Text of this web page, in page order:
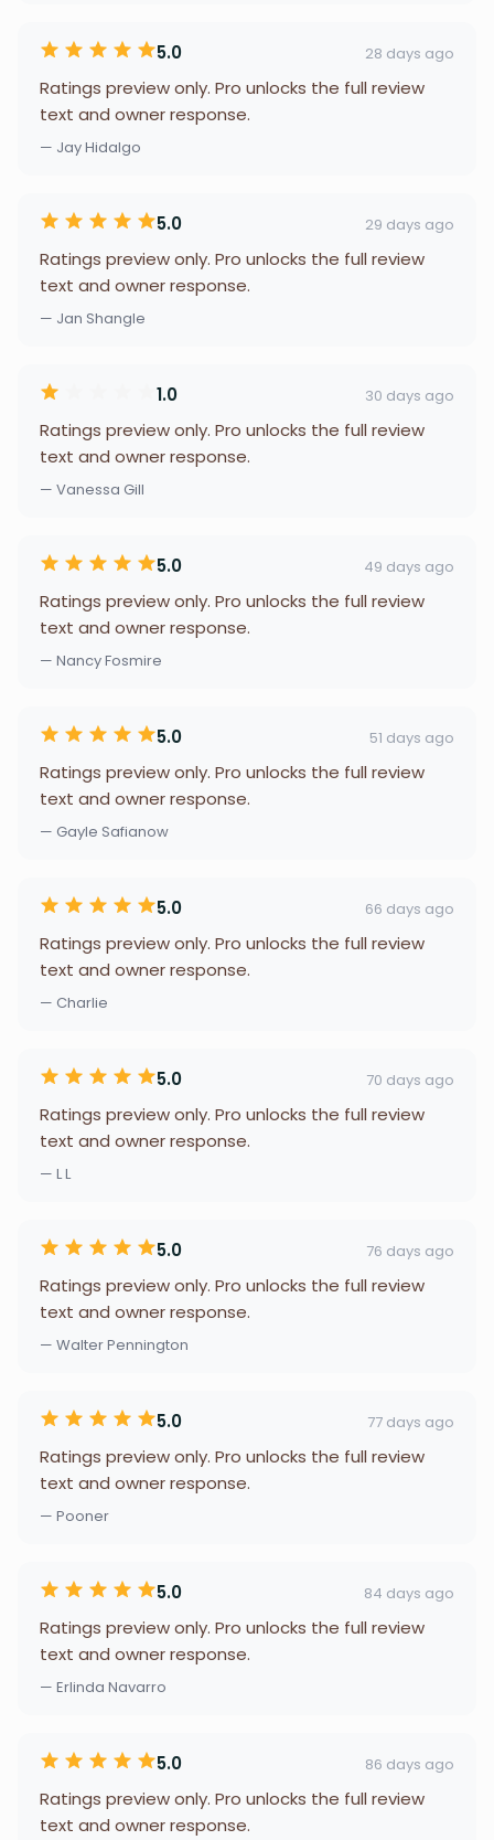
5.0 28 days ago
Ratings preview only. Pro unlocks the full review
text and owner response.
— Jay Hidalgo
5.0 29 days ago
Ratings preview only. Pro unlocks the full review
text and owner response.
— Jan Shangle
1.0 30 days ago
Ratings preview only. Pro unlocks the full review
text and owner response.
— Vanessa Gill
5.0 49 days ago
Ratings preview only. Pro unlocks the full review
text and owner response.
— Nancy Fosmire
5.0 51 days ago
Ratings preview only. Pro unlocks the full review
text and owner response.
— Gayle Safianow
5.0 66 days ago
Ratings preview only. Pro unlocks the full review
text and owner response.
— Charlie
5.0 70 days ago
Ratings preview only. Pro unlocks the full review
text and owner response.
— L L
5.0 76 days ago
Ratings preview only. Pro unlocks the full review
text and owner response.
— Walter Pennington
5.0 77 days ago
Ratings preview only. Pro unlocks the full review
text and owner response.
— Pooner
5.0 84 days ago
Ratings preview only. Pro unlocks the full review
text and owner response.
— Erlinda Navarro
5.0 86 days ago
Ratings preview only. Pro unlocks the full review
text and owner response.